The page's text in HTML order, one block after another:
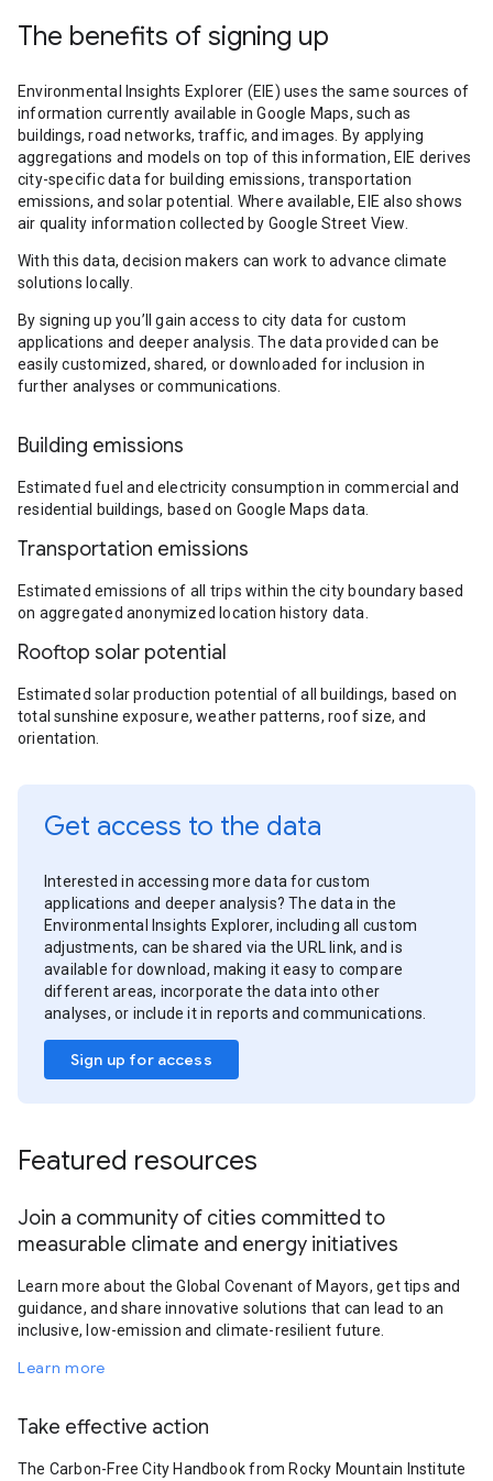
The benefits of signing up
Environmental Insights Explorer (EIE) uses the same sources of
information currently available in Google Maps, such as
buildings, road networks, traffic, and images. By applying
aggregations and models on top of this information, EIE derives
city-specific data for building emissions, transportation
emissions, and solar potential. Where available, EIE also shows
air quality information collected by Google Street View.
With this data, decision makers can work to advance climate
solutions locally.
By signing up you’ll gain access to city data for custom
applications and deeper analysis. The data provided can be
easily customized, shared, or downloaded for inclusion in
further analyses or communications.
Building emissions
Estimated fuel and electricity consumption in commercial and
residential buildings, based on Google Maps data.
Transportation emissions
Estimated emissions of all trips within the city boundary based
on aggregated anonymized location history data.
Rooftop solar potential
Estimated solar production potential of all buildings, based on
total sunshine exposure, weather patterns, roof size, and
orientation.
Get access to the data
Interested in accessing more data for custom
applications and deeper analysis? The data in the
Environmental Insights Explorer, including all custom
adjustments, can be shared via the URL link, and is
available for download, making it easy to compare
different areas, incorporate the data into other
analyses, or include it in reports and communications.
Sign up for access
Featured resources
Join a community of cities committed to
measurable climate and energy initiatives
Learn more about the Global Covenant of Mayors, get tips and
guidance, and share innovative solutions that can lead to an
inclusive, low-emission and climate-resilient future.
Learn more
Take effective action
The Carbon-Free City Handbook from Rocky Mountain Institute